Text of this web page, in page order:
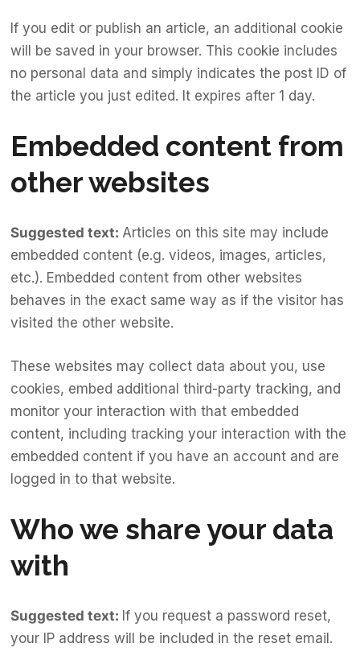
If you edit or publish an article, an additional cookie
will be saved in your browser. This cookie includes
no personal data and simply indicates the post ID of
the article you just edited. It expires after 1 day.
Embedded content from
other websites
Suggested text: Articles on this site may include
embedded content (e.g. videos, images, articles,
etc.). Embedded content from other websites
behaves in the exact same way as if the visitor has
visited the other website.
These websites may collect data about you, use
cookies, embed additional third-party tracking, and
monitor your interaction with that embedded
content, including tracking your interaction with the
embedded content if you have an account and are
logged in to that website.
Who we share your data
with
Suggested text: If you request a password reset,
your IP address will be included in the reset email.